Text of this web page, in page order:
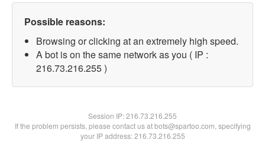
Possible reasons:
Browsing or clicking at an extremely high speed.
A bot is on the same network as you ( IP :
216.73.216.255 )
Session IP:216.73.216.255
If the problem persists, please contact us at bots@spartoo.com, specifying
your IP address: 216.73.216.255